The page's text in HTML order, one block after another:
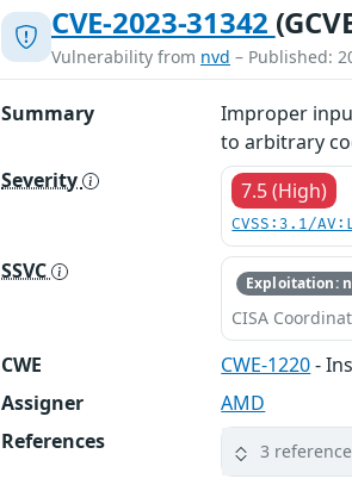
CVE-2023-31342
Vulnerability from nvd – Published:
Summary
Improper
to arbitrary
Severity
7.5 (High)
CVSS:3.1/
SSVC Exploitation:
CISA
CWE CWE-1220-
Assigner
AMD
References
3